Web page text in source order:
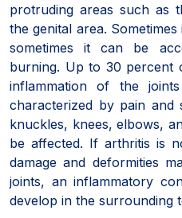
protruding areas such as
the genital area.
sometimes it can be
burning. Up to 30 percent
inflammation of the
characterized by pain and
knuckles, knees, elbows,
be affected. If arthritis is
damage and deformities
joints, an inflammatory
develop in the surrounding